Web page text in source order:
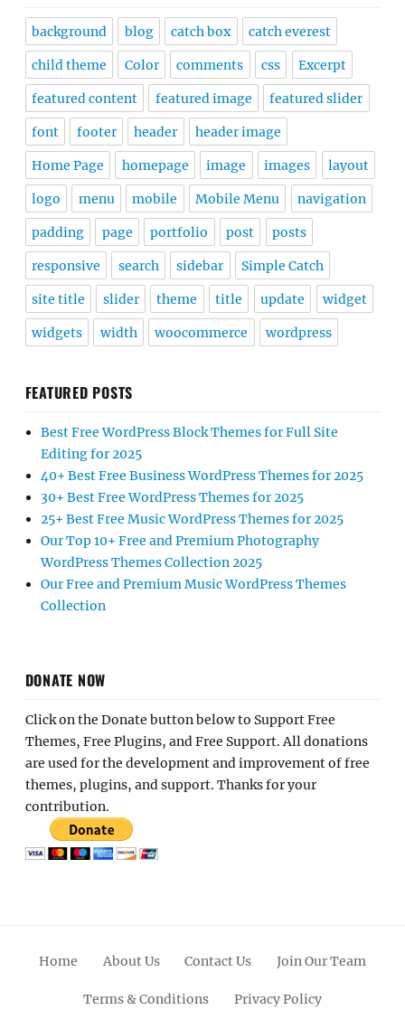
background blog catch box catch everest
child theme Color comments css Excerpt
featured content featured image featured slider
font footer header header image
Home Page homepage image images layout
logo menu mobile Mobile Menu navigation
padding page portfolio post posts
responsive search sidebar Simple Catch
site title slider theme title update widget
widgets width woocommerce wordpress
FEATURED POSTS
Best Free WordPress Block Themes for Full Site
Editing for 2025
40+ Best Free Business WordPress Themes for 2025
30+ Best Free WordPress Themes for 2025
25+ Best Free Music WordPress Themes for 2025
Our Top 10+ Free and Premium Photography
WordPress Themes Collection 2025
Our Free and Premium Music WordPress Themes
Collection
DONATE NOW
Click on the Donate button below to Support Free
Themes, Free Plugins, and Free Support. All donations
are used for the development and improvement of free
themes, plugins, and support. Thanks for your
contribution.
Home About Us Contact Us Join Our Team
Terms & Conditions Privacy Policy